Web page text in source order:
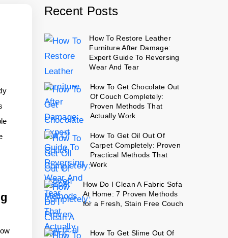
Recent Posts
How To Restore Leather
Furniture After Damage:
Expert Guide To Reversing
Wear And Tear
How To Get Chocolate Out
Of Couch Completely:
Proven Methods That
Actually Work
How To Get Oil Out Of
Carpet Completely: Proven
Practical Methods That
Work
How Do I Clean A Fabric Sofa
At Home: 7 Proven Methods
for a Fresh, Stain Free Couch
How To Get Slime Out Of